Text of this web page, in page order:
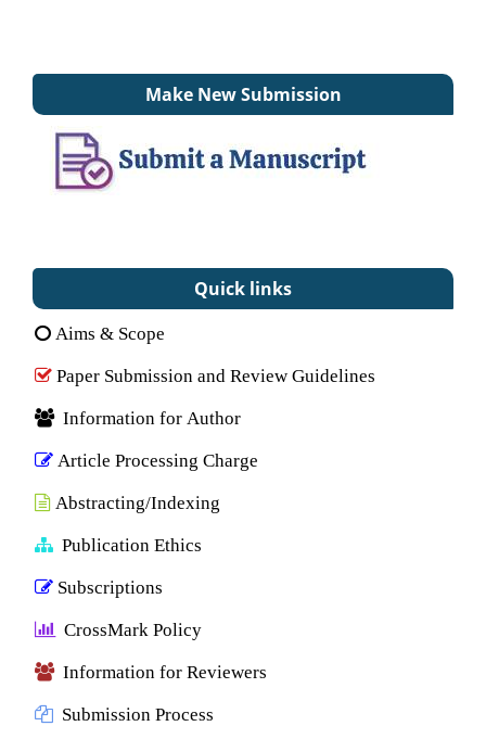
Make New Submission
Quick links
Aims & Scope
Paper Submission and Review Guidelines
Information for Author
Article Processing Charge
Abstracting/Indexing
Publication Ethics
Subscriptions
CrossMark Policy
Information for Reviewers
Submission Process